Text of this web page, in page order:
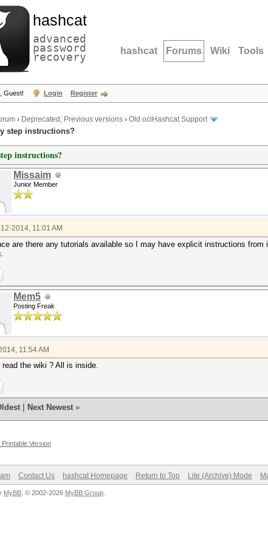
hashcat
advanced
password
recovery hashcat Forums Wiki Tools
Guest! Login Register
› Deprecated; Previous versions › Old oclHashcat Support
step instructions?
instructions?
Missaim
Junior Member
2014, 11:01 AM
are there any tutorials available so I may have explicit instructions
Mem5
Posting Freak
11:54 AM
read the wiki ? All is inside.
Next Newest »
Printable Version
Contact Us hashcat Homepage Return to Top Lite (Archive) Mode
MyBB , © 2002-2026 MyBB Group